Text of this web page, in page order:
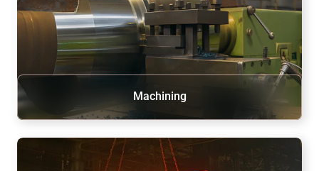
Machining